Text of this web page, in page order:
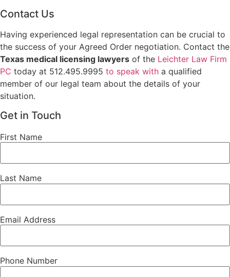
Contact Us
Having experienced legal representation can be crucial to
the success of your Agreed Order negotiation. Contact the
Texas medical licensing lawyers of the Leichter Law Firm
PC today at 512.495.9995 to speak with a qualified
member of our legal team about the details of your
situation.
Get in Touch
First Name
Last Name
Email Address
Phone Number